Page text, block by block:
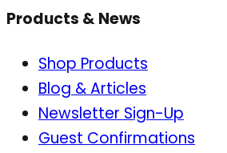
Products & News
Shop Products
Blog & Articles
Newsletter Sign-Up
Guest Confirmations